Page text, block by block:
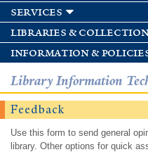
services
libraries &
information &
Library Information
Feedback
Use this form to send general
library. Other options for quick